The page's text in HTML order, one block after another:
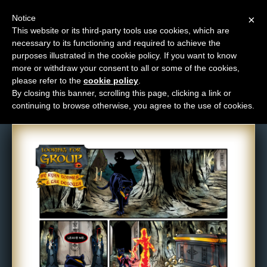
M
e
n
u
News
Extras
Contact
Comic: 250
×
Notice
This website or its third-party tools use cookies, which are
necessary to its functioning and required to achieve the
purposes illustrated in the cookie policy. If you want to know
more or withdraw your consent to all or some of the cookies,
please refer to the cookie policy
By closing this banner, scrolling this page, clicking a link or
continuing to browse otherwise, you agree to the use of cookies.